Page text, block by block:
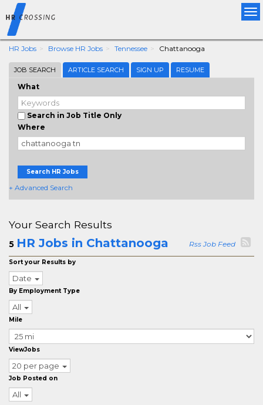
HR Jobs Browse HR Jobs Tennessee Chattanooga
JOB SEARCH ARTICLE SEARCH SIGN UP RESUME
What
Search in Job Title Only
Where
Search HR Jobs
+ Advanced Search
Your Search Results
5 HR Jobs in Chattanooga Rss Job Feed
Sort your Results by
Date
By Employment Type
All
Mile
ViewJobs
20 per page
Job Posted on
All